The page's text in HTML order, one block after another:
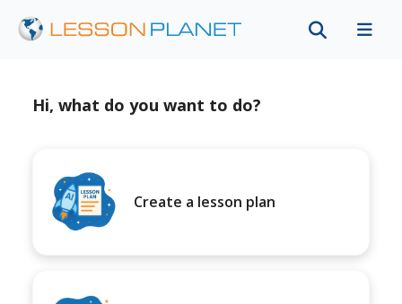
Hi, what do you want to do?
Create a lesson plan